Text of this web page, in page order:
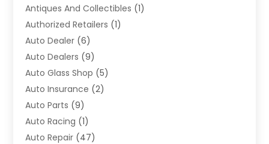
Antiques And Collectibles (1)
Authorized Retailers (1)
Auto Dealer (6)
Auto Dealers (9)
Auto Glass Shop (5)
Auto Insurance (2)
Auto Parts (9)
Auto Racing (1)
Auto Repair (47)